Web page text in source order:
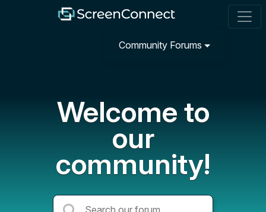
Community Forums
Welcome to
our
community!